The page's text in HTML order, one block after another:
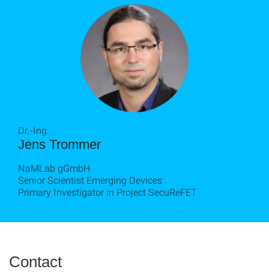
Jens Trommer
Dr.-Ing.
NaMLab gGmbH
Senior Scientist Emerging Devices
Primary Investigator in Project SecuReFET
Contact